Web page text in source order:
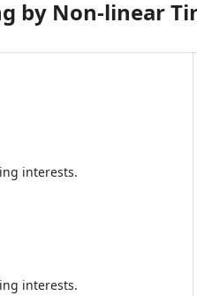
by Non-linear
interests.
interests.